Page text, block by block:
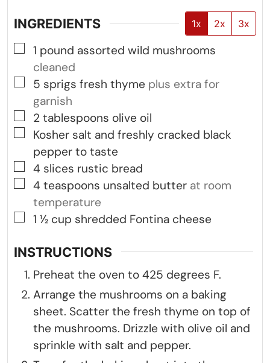
INGREDIENTS 1x 2x 3x
▢
1 pound assorted wild mushrooms
cleaned
▢
5 sprigs fresh thyme plus extra for
garnish
▢
2 tablespoons olive oil
▢
Kosher salt and freshly cracked black
pepper to taste
▢
4 slices rustic bread
▢
4 teaspoons unsalted butter at room
temperature
▢
1 ½ cup shredded Fontina cheese
INSTRUCTIONS
Preheat the oven to 425 degrees F.
Arrange the mushrooms on a baking
sheet. Scatter the fresh thyme on top of
the mushrooms. Drizzle with olive oil and
sprinkle with salt and pepper.